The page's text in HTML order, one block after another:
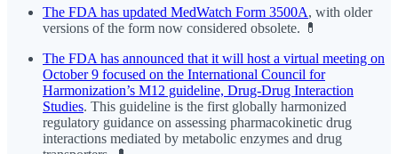
The FDA has updated MedWatch Form 3500A, with older
versions of the form now considered obsolete. 💊
The FDA has announced that it will host a virtual meeting on
October 9 focused on the International Council for
Harmonization’s M12 guideline, Drug-Drug Interaction
Studies. This guideline is the first globally harmonized
regulatory guidance on assessing pharmacokinetic drug
interactions mediated by metabolic enzymes and drug